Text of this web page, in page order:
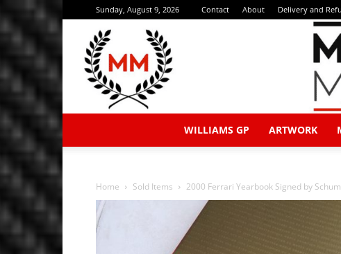
Sunday, August 9, 2026 Contact About Delivery and
WILLIAMS GP ARTWORK
Home Sold Items 2000 Ferrari Yearbook Signed by